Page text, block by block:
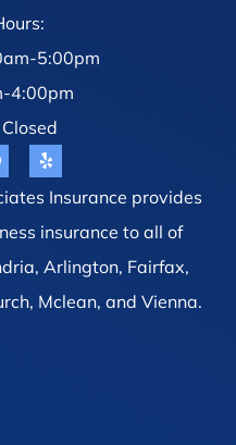
5:00pm
4:00pm
Insurance provides
insurance to all of
Arlington, Fairfax,
Mclean, and Vienna.